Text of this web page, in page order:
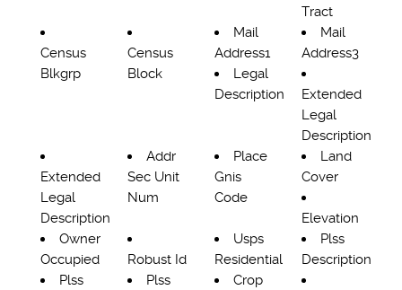
Tract
Census
Blkgrp
Census
Block
Mail
Address1
Mail
Address3
Legal
Description
Extended
Legal
Description
Extended
Legal
Description
Addr
Sec Unit
Num
Place
Gnis
Code
Land
Cover
Elevation
Owner
Occupied
Robust Id
Usps
Residential
Plss
Description
Plss
Plss
Crop